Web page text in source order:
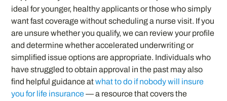
ideal for younger, healthy applicants or those who simply
want fast coverage without scheduling a nurse visit. If you
are unsure whether you qualify, we can review your profile
and determine whether accelerated underwriting or
simplified issue options are appropriate. Individuals who
have struggled to obtain approval in the past may also
find helpful guidance atwhat to do if nobody will insure
you for life insurance— a resource that covers the